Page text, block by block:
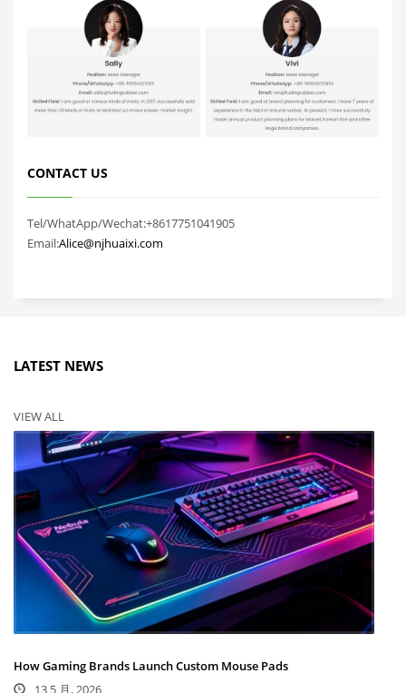
CONTACT US
Tel/WhatApp/Wechat:+8617751041905
Email:Alice@njhuaixi.com
LATEST NEWS
VIEW ALL
How Gaming Brands Launch Custom Mouse Pads
13 5 月, 2026